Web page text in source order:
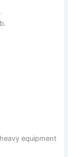
equipment